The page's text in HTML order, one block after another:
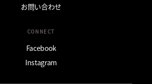
お問い合わせ
CONNECT
Facebook
Instagram